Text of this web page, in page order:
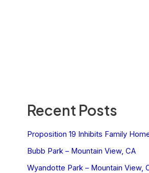
Recent Posts
Proposition 19 Inhibits Family
Bubb Park – Mountain View, CA
Wyandotte Park – Mountain View,